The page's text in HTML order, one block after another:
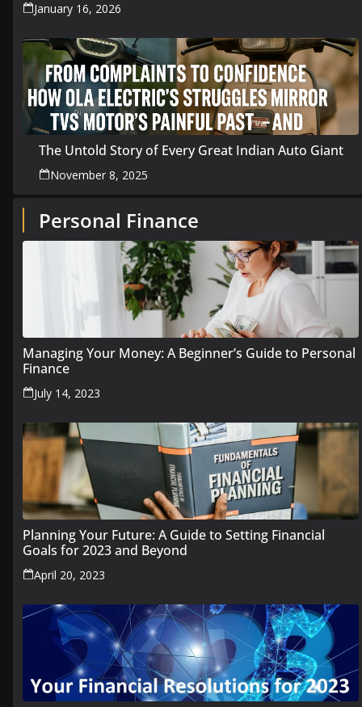
January 16, 2026
The Untold Story of Every Great Indian Auto Giant
November 8, 2025
Personal Finance
Managing Your Money: A Beginner’s Guide to Personal
Finance
July 14, 2023
Planning Your Future: A Guide to Setting Financial
Goals for 2023 and Beyond
April 20, 2023